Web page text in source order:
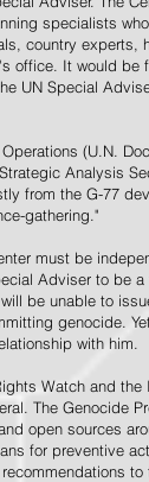
specialists
country experts,
office. It would be
UN Special
(U.N.
Analysis
from the G-77
gathering."
must be
Adviser to be
be unable to
genocide.
with him.
Watch and
The Genocide
open sources
for preventive
to